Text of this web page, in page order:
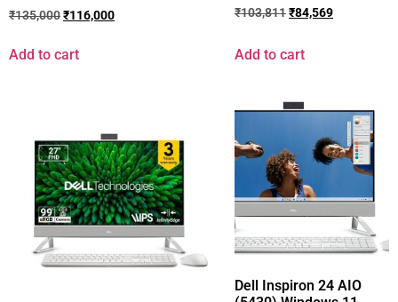
₹135,000₹116,000
Add to cart
₹103,811₹84,569
Add to cart
Dell Inspiron 24 AIO